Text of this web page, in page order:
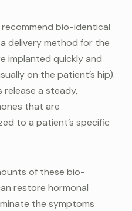
recommend bio-identical
delivery method for the
implanted quickly and
on the patient’s hip).
a steady,
that are
to a patient’s specific
of these bio-
restore hormonal
the symptoms